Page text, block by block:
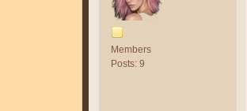
Members
Posts: 9